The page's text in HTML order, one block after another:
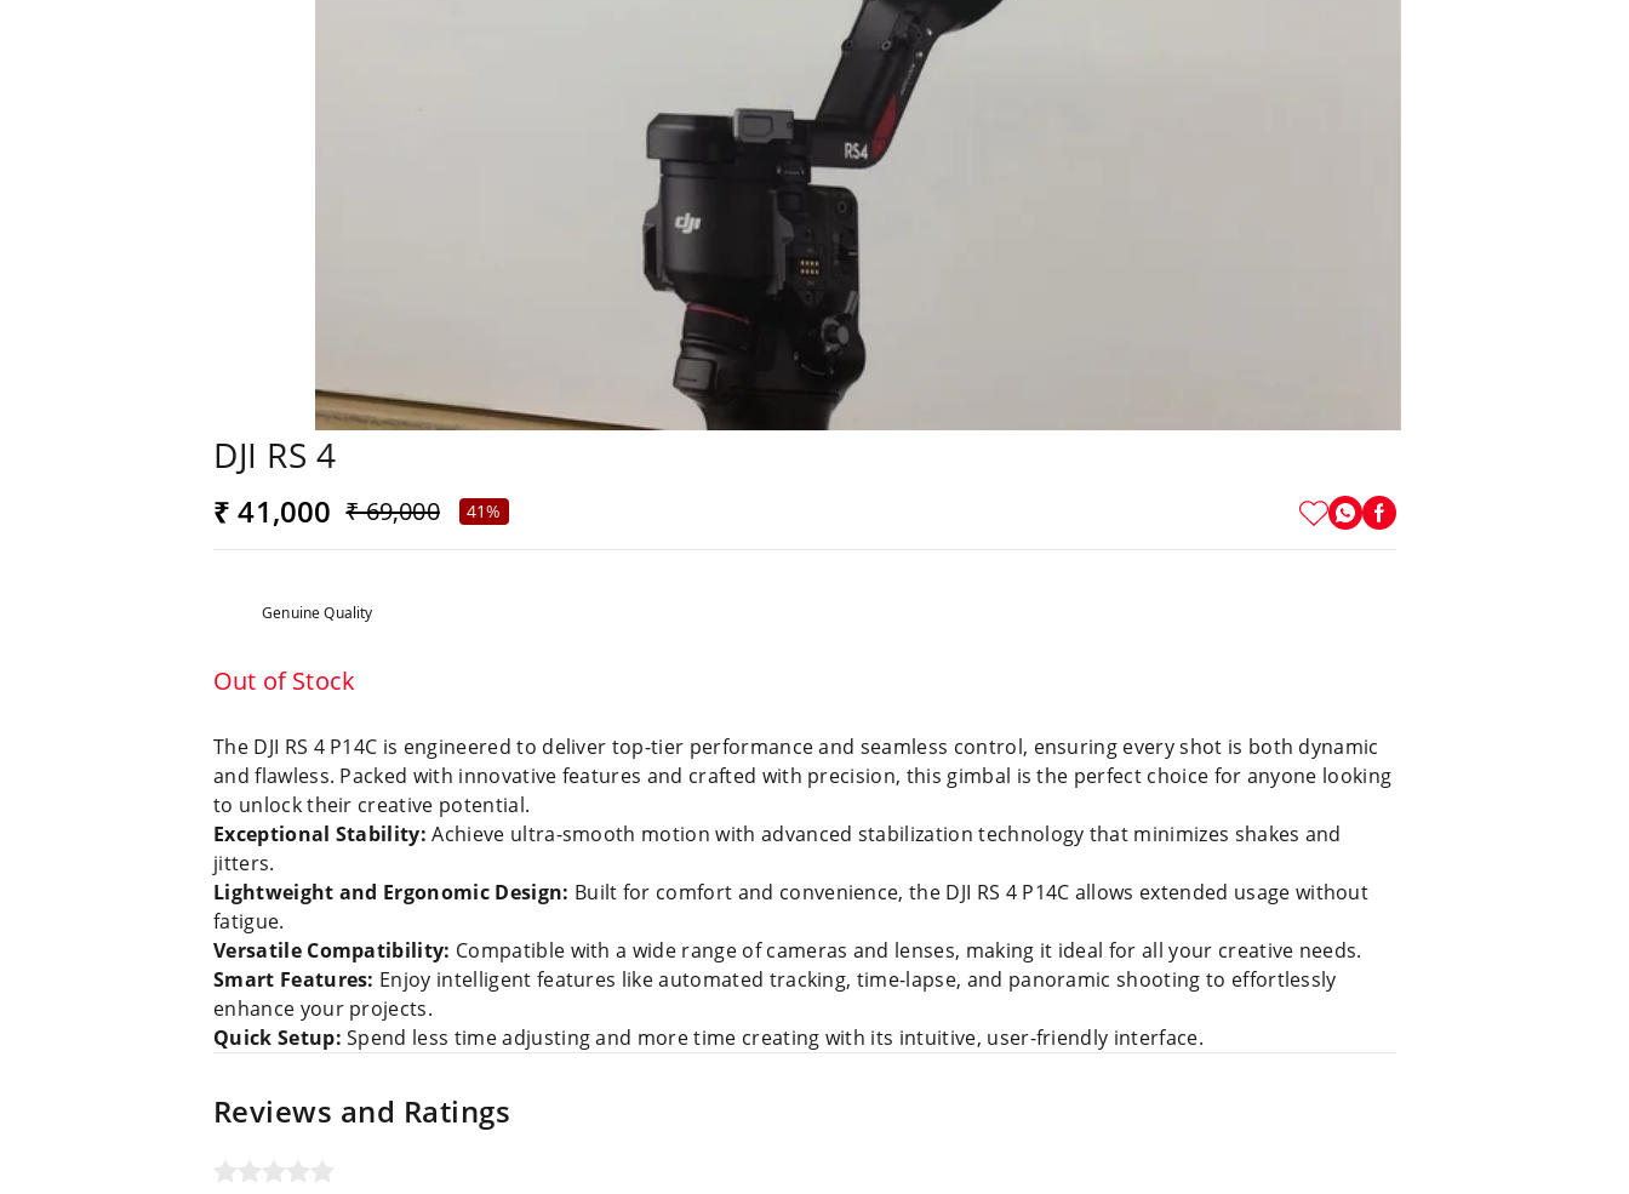
DJI RS 4
₹ 41,000 ₹ 69,000 41%
Genuine Quality
Out of Stock
The DJI RS 4 P14C is engineered to deliver top-tier performance and seamless control, ensuring every shot is both dynamic
and flawless. Packed with innovative features and crafted with precision, this gimbal is the perfect choice for anyone looking
to unlock their creative potential.
Exceptional Stability: Achieve ultra-smooth motion with advanced stabilization technology that minimizes shakes and
jitters.
Lightweight and Ergonomic Design: Built for comfort and convenience, the DJI RS 4 P14C allows extended usage without
fatigue.
Versatile Compatibility: Compatible with a wide range of cameras and lenses, making it ideal for all your creative needs.
Smart Features: Enjoy intelligent features like automated tracking, time-lapse, and panoramic shooting to effortlessly
enhance your projects.
Quick Setup: Spend less time adjusting and more time creating with its intuitive, user-friendly interface.
Reviews and Ratings